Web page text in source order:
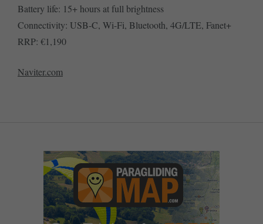
Battery life: 15+ hours at full brightness
Connectivity: USB-C, Wi-Fi, Bluetooth, 4G/LTE, Fanet+
RRP: €1,190
Naviter.com